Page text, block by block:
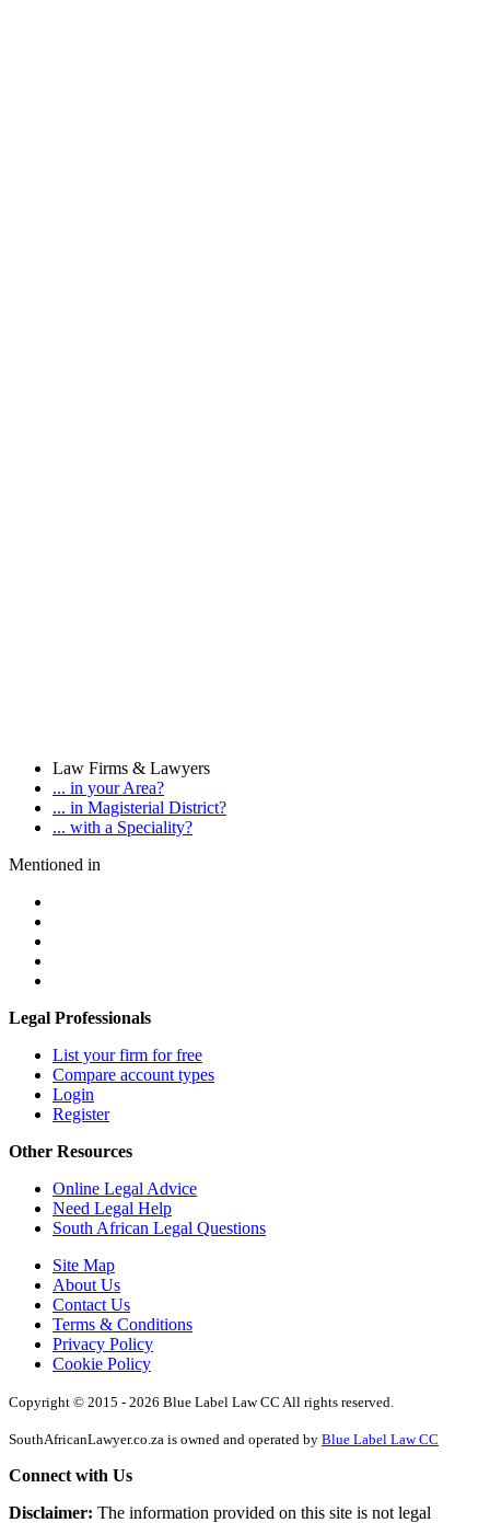
Law Firms & Lawyers
... in your Area?
... in Magisterial District?
... with a Speciality?
Mentioned in
Legal Professionals
List your firm for free
Compare account types
Login
Register
Other Resources
Online Legal Advice
Need Legal Help
South African Legal Questions
Site Map
About Us
Contact Us
Terms & Conditions
Privacy Policy
Cookie Policy
Copyright © 2015 - 2026 Blue Label Law CC All rights reserved.
SouthAfricanLawyer.co.za is owned and operated by Blue Label Law CC
Connect with Us
Disclaimer: The information provided on this site is not legal